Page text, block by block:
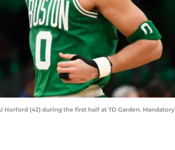
Horford (42) during the first half at TD Garden. Mandatory